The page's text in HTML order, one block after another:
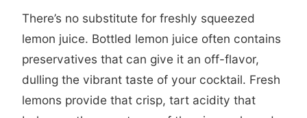
There’s no substitute for freshly squeezed
lemon juice. Bottled lemon juice often contains
preservatives that can give it an off-flavor,
dulling the vibrant taste of your cocktail. Fresh
lemons provide that crisp, tart acidity that